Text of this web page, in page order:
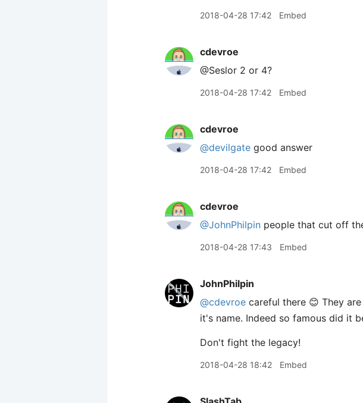
2018-04-28 17:42 Embed
cdevroe
@Seslor 2 or 4?
2018-04-28 17:42 Embed
cdevroe
@devilgate good answer
2018-04-28 17:42 Embed
cdevroe
@JohnPhilpin people that cut off
2018-04-28 17:43 Embed
JohnPhilpin
@cdevroe careful there 😊 They
it's name. Indeed so famous did it
Don't fight the legacy!
2018-04-28 18:42 Embed